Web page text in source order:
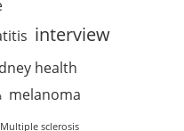
interview
health
melanoma
Multiple sclerosis